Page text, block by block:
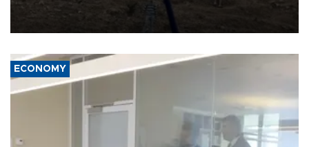
problem is its limited ability to shape developments that directly
affect it, according to an analysis by The New York Times.
ECONOMY